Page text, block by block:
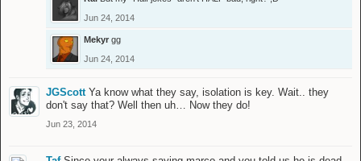
Jun 24, 2014
Mekyr gg
Jun 24, 2014
JGScott Ya know what they say, isolation is key. Wait.. they
don't say that? Well then uh… Now they do!
Jun 23, 2014